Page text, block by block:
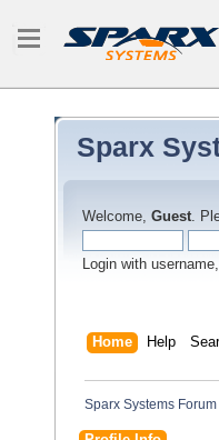
Sparx
Welcome, Guest.
Login with
Home Help
Sparx Systems Forum